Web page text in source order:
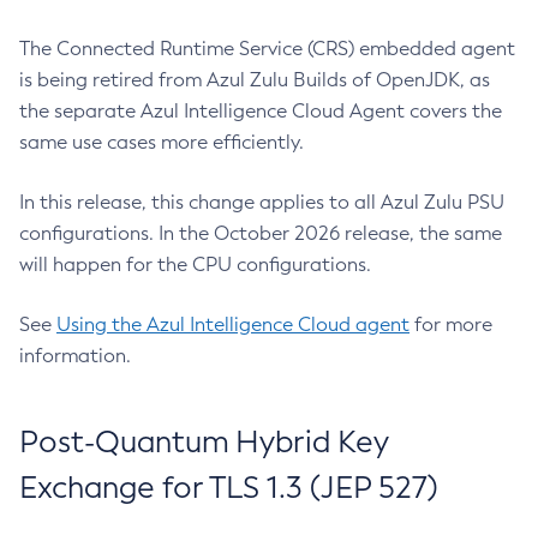
The Connected Runtime Service (CRS) embedded agent
is being retired from Azul Zulu Builds of OpenJDK, as
the separate Azul Intelligence Cloud Agent covers the
same use cases more efficiently.
In this release, this change applies to all Azul Zulu PSU
configurations. In the October 2026 release, the same
will happen for the CPU configurations.
See Using the Azul Intelligence Cloud agent for more
information.
Post-Quantum Hybrid Key
Exchange for TLS 1.3 (JEP 527)